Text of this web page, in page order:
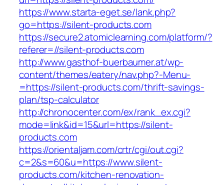
https://www.starta-eget.se/lank.php?
go=https://silent-products.com
https://secure2.atomiclearning.com/platform/?
referer=//silent-products.com
http://www.gasthof-buerbaumer.at/wp-
content/themes/eatery/nav.php?-Menu-
=https://silent-products.com/thrift-savings-
plan/tsp-calculator
http://chronocenter.com/ex/rank_ex.cgi?
mode=link&id=15&url=https://silent-
products.com
https://orientaljam.com/crtr/cgi/out.cgi?
c=2&s=60&u=https://www.silent-
products.com/kitchen-renovation-